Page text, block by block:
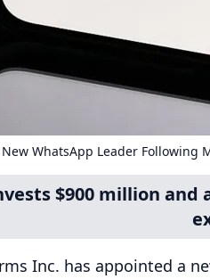
WhatsApp Leader Following
$900 million
Inc. has appointed a